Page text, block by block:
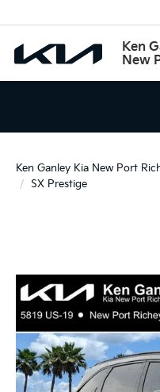
Ken
New
Ken Ganley Kia New Port
SX Prestige